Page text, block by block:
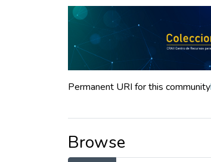
Permanent URI for this community
Browse